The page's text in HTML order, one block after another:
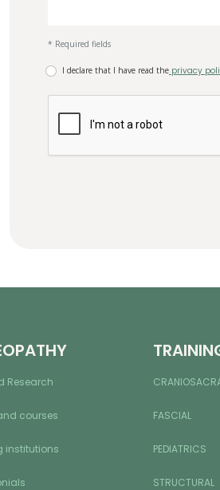
* Required fields
I declare that I have read the privacy
Research
courses
institutions
FASCIAL
PEDIATRICS
STRUCTURAL